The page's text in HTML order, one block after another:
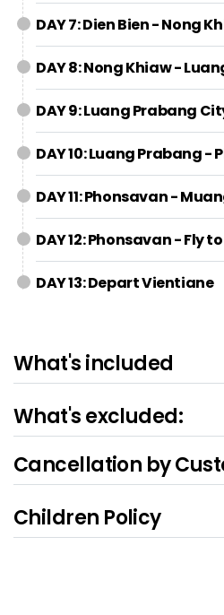
DAY 7: Dien Bien - Nong
DAY 8: Nong Khiaw -
DAY 9: Luang Prabang
DAY 10: Luang Prabang -
DAY 11: Phonsavan -
DAY 12: Phonsavan - Fly
DAY 13: Depart Vientiane
What's included
What's excluded:
Cancellation by
Children Policy